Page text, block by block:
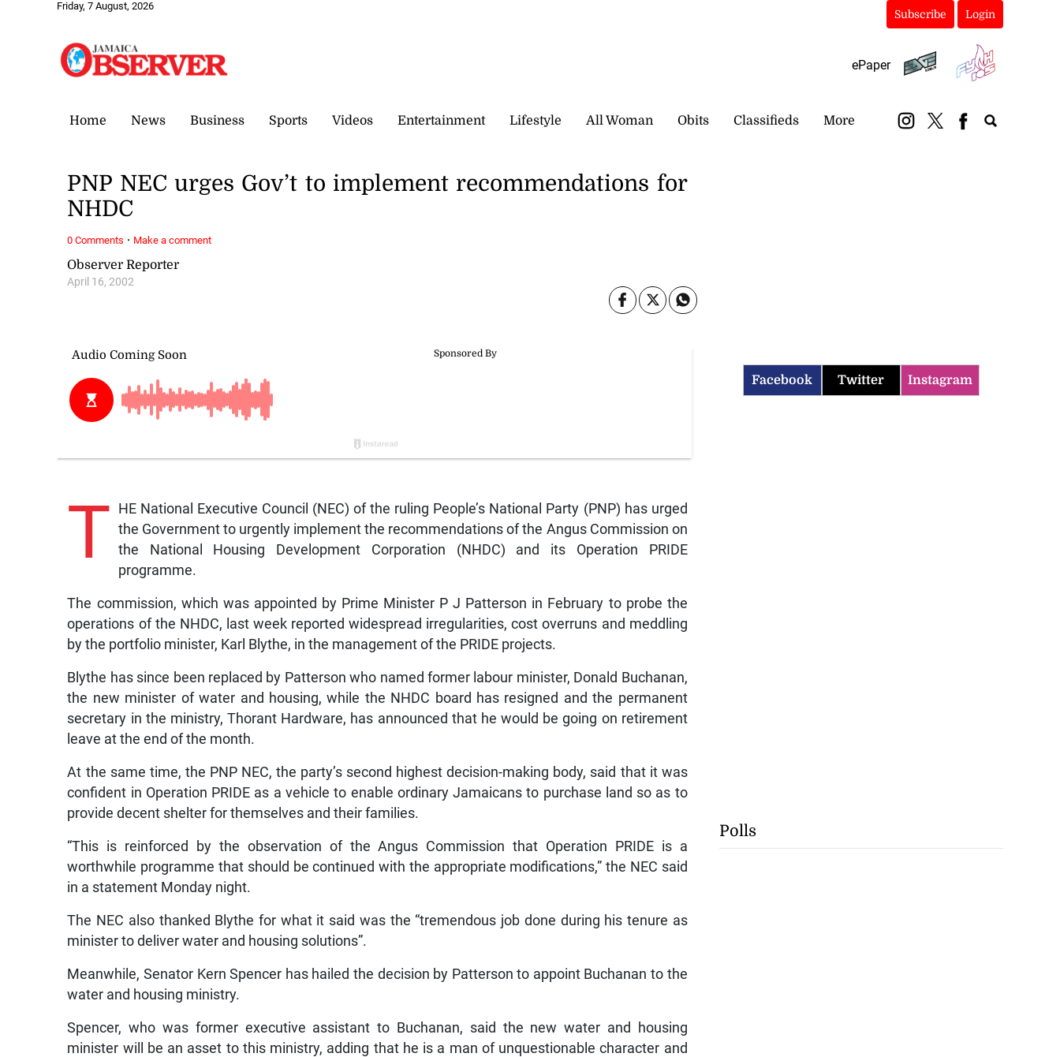
Friday, 7 August, 2026
Subscribe Login
ePaper
Home News Business Sports Videos Entertainment Lifestyle All Woman Obits Classifieds More
Observer Reporter
April 16, 2002
PNP NEC urges Gov’t to implement recommendations for
NHDC
T HE National Executive Council (NEC) of the ruling People’s National Party (PNP) has urged
the Government to urgently implement the recommendations of the Angus Commission on
the National Housing Development Corporation (NHDC) and its Operation PRIDE
programme.
The commission, which was appointed by Prime Minister P J Patterson in February to probe the
operations of the NHDC, last week reported widespread irregularities, cost overruns and meddling
by the portfolio minister, Karl Blythe, in the management of the PRIDE projects.
Blythe has since been replaced by Patterson who named former labour minister, Donald Buchanan,
the new minister of water and housing, while the NHDC board has resigned and the permanent
secretary in the ministry, Thorant Hardware, has announced that he would be going on retirement
leave at the end of the month.
At the same time, the PNP NEC, the party’s second highest decision-making body, said that it was
confident in Operation PRIDE as a vehicle to enable ordinary Jamaicans to purchase land so as to
provide decent shelter for themselves and their families.
“This is reinforced by the observation of the Angus Commission that Operation PRIDE is a
worthwhile programme that should be continued with the appropriate modifications,” the NEC said
in a statement Monday night.
The NEC also thanked Blythe for what it said was the “tremendous job done during his tenure as
minister to deliver water and housing solutions”.
Meanwhile, Senator Kern Spencer has hailed the decision by Patterson to appoint Buchanan to the
water and housing ministry.
Spencer, who was former executive assistant to Buchanan, said the new water and housing
minister will be an asset to this ministry, adding that he is a man of unquestionable character and
0 Comments · Make a comment
Facebook Twitter Instagram
Polls